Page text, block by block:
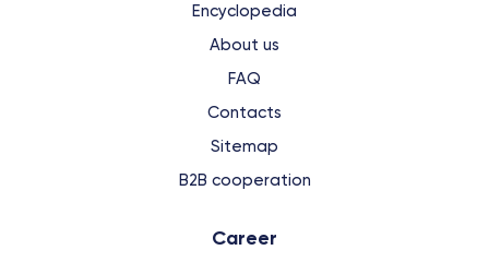
Encyclopedia
About us
FAQ
Contacts
Sitemap
B2B cooperation
Сareer